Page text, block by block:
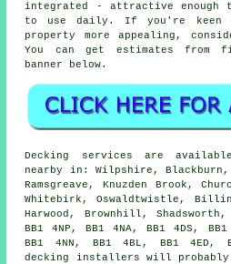
integrated - attractive enough
to use daily. If you're keen
property more appealing,
You can get estimates
banner below.
Decking services are
nearby in: Wilpshire,
Ramsgreave, Knuzden Brook,
Whitebirk, Oswaldtwistle,
Harwood, Brownhill,
BB1 4NP, BB1 4NA, BB1 4DS,
BB1 4NN, BB1 4BL, BB1 4ED,
decking installers will probably